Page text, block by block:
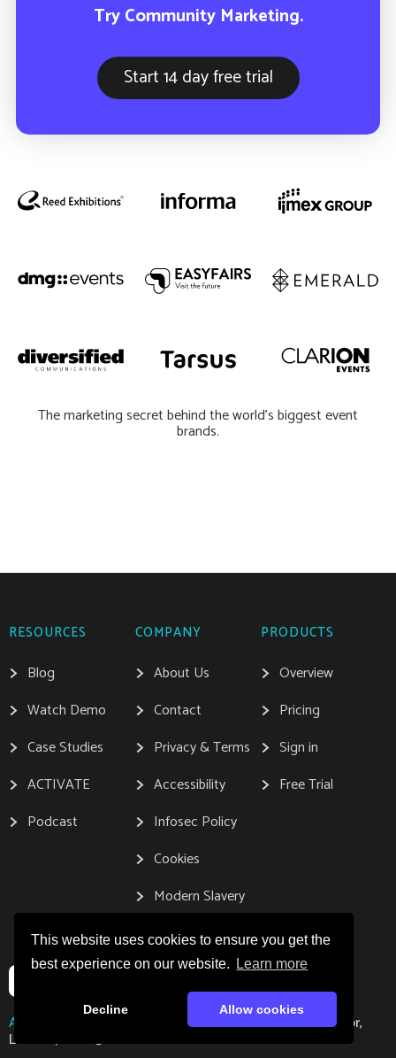
This website uses cookies to ensure you get the
best experience on our website.
Learn more
Decline Allow cookies
Try Community Marketing.
Start 14 day free trial
The marketing secret behind the world’s biggest event
brands.
Address: Gleanin, 167-169 Great Portland Street, 5th Floor,
London, W1W 5PF.
RESOURCES
Blog
Watch Demo
Case Studies
ACTIVATE
Podcast
COMPANY
About Us
Contact
Privacy & Terms
Accessibility
Infosec Policy
Cookies
Modern Slavery
PRODUCTS
Overview
Pricing
Sign in
Free Trial